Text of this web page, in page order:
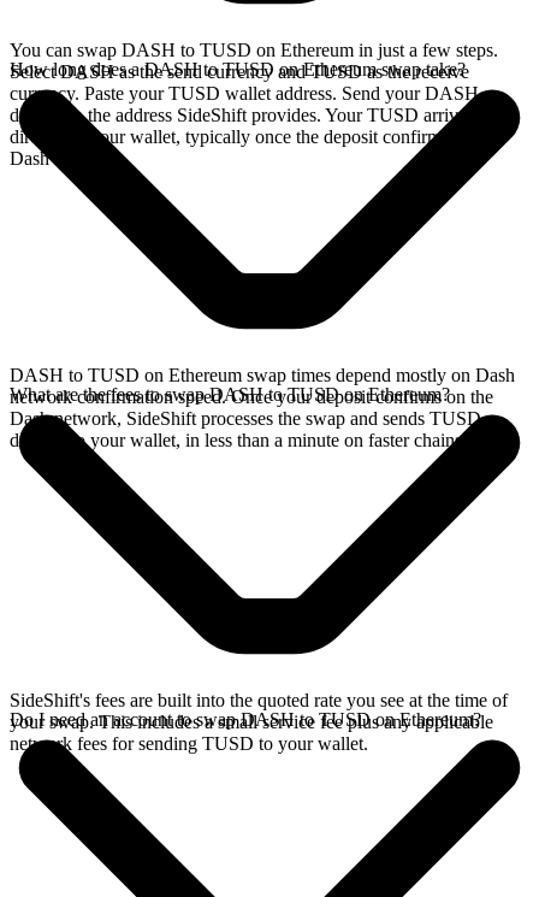
You can swap DASH to TUSD on Ethereum in just a few steps.
Select DASH as the send currency and TUSD as the receive
currency. Paste your TUSD wallet address. Send your DASH
deposit to the address SideShift provides. Your TUSD arrives
directly in your wallet, typically once the deposit confirms on the
Dash network.
How long does a DASH to TUSD on Ethereum swap take?
DASH to TUSD on Ethereum swap times depend mostly on Dash
network confirmation speed. Once your deposit confirms on the
Dash network, SideShift processes the swap and sends TUSD
directly to your wallet, in less than a minute on faster chains.
What are the fees to swap DASH to TUSD on Ethereum?
SideShift's fees are built into the quoted rate you see at the time of
your swap. This includes a small service fee plus any applicable
network fees for sending TUSD to your wallet.
Do I need an account to swap DASH to TUSD on Ethereum?